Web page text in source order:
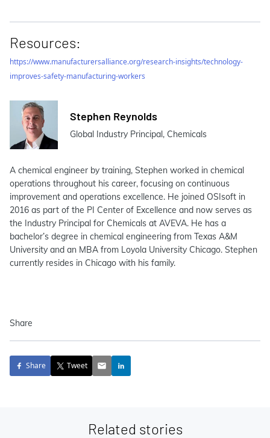
Resources:
https://www.manufacturersalliance.org/research-insights/technology-
improves-safety-manufacturing-workers
Stephen Reynolds
Global Industry Principal, Chemicals
A chemical engineer by training, Stephen worked in chemical
operations throughout his career, focusing on continuous
improvement and operations excellence. He joined OSIsoft in
2016 as part of the PI Center of Excellence and now serves as
the Industry Principal for Chemicals at AVEVA. He has a
bachelor’s degree in chemical engineering from Texas A&M
University and an MBA from Loyola University Chicago. Stephen
currently resides in Chicago with his family.
Share
Share Tweet
Related stories